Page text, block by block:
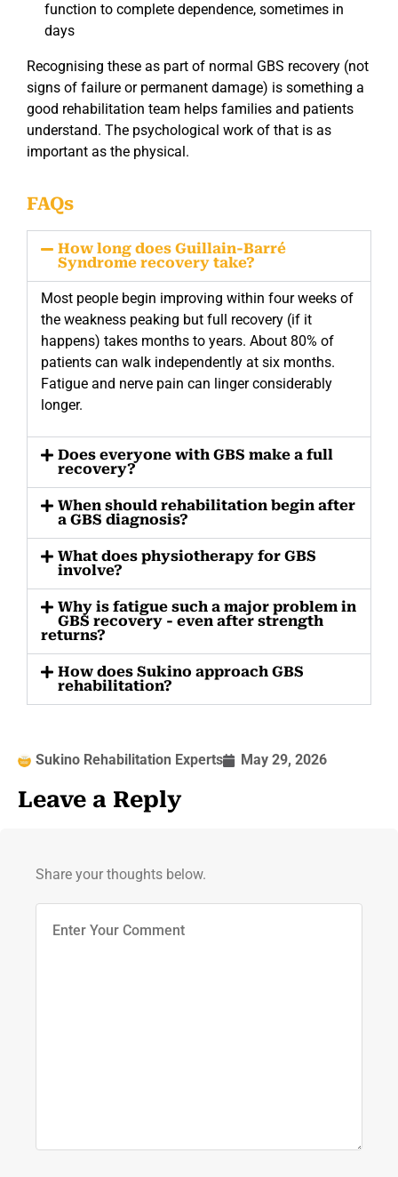
function to complete dependence, sometimes in
days
Recognising these as part of normal GBS recovery (not
signs of failure or permanent damage) is something a
good rehabilitation team helps families and patients
understand. The psychological work of that is as
important as the physical.
FAQs
How long does Guillain-Barré
Syndrome recovery take?
Most people begin improving within four weeks of
the weakness peaking but full recovery (if it
happens) takes months to years. About 80% of
patients can walk independently at six months.
Fatigue and nerve pain can linger considerably
longer.
Does everyone with GBS make a full
recovery?
When should rehabilitation begin after
a GBS diagnosis?
What does physiotherapy for GBS
involve?
Why is fatigue such a major problem in
GBS recovery - even after strength
returns?
How does Sukino approach GBS
rehabilitation?
Sukino Rehabilitation Experts May 29, 2026
Leave a Reply
Share your thoughts below.